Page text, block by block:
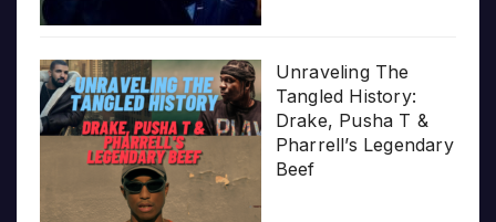
Unraveling The
Tangled History:
Drake, Pusha T &
Pharrell’s Legendary
Beef